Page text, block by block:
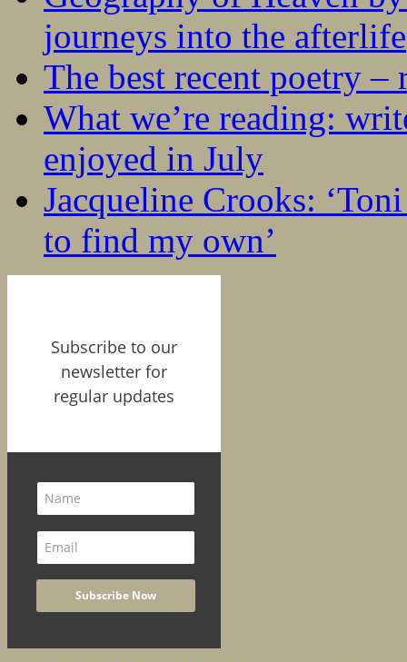
journeys into the afterlife
The best recent poetry –
What we’re reading:
enjoyed in July
Jacqueline Crooks:
to find my own’
Subscribe to our
newsletter for
regular updates